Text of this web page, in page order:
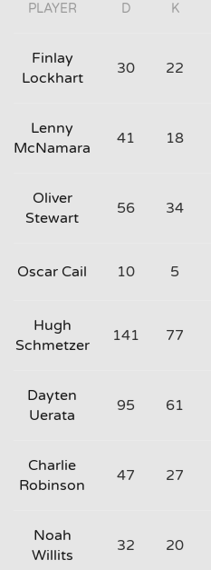
PLAYER D K
Finlay
Lockhart
30 22
Lenny
McNamara
41 18
Oliver
Stewart
56 34
Oscar Cail 10 5
Hugh
Schmetzer
141 77
Dayten
Uerata
95 61
Charlie
Robinson
47 27
Noah
Willits
32 20